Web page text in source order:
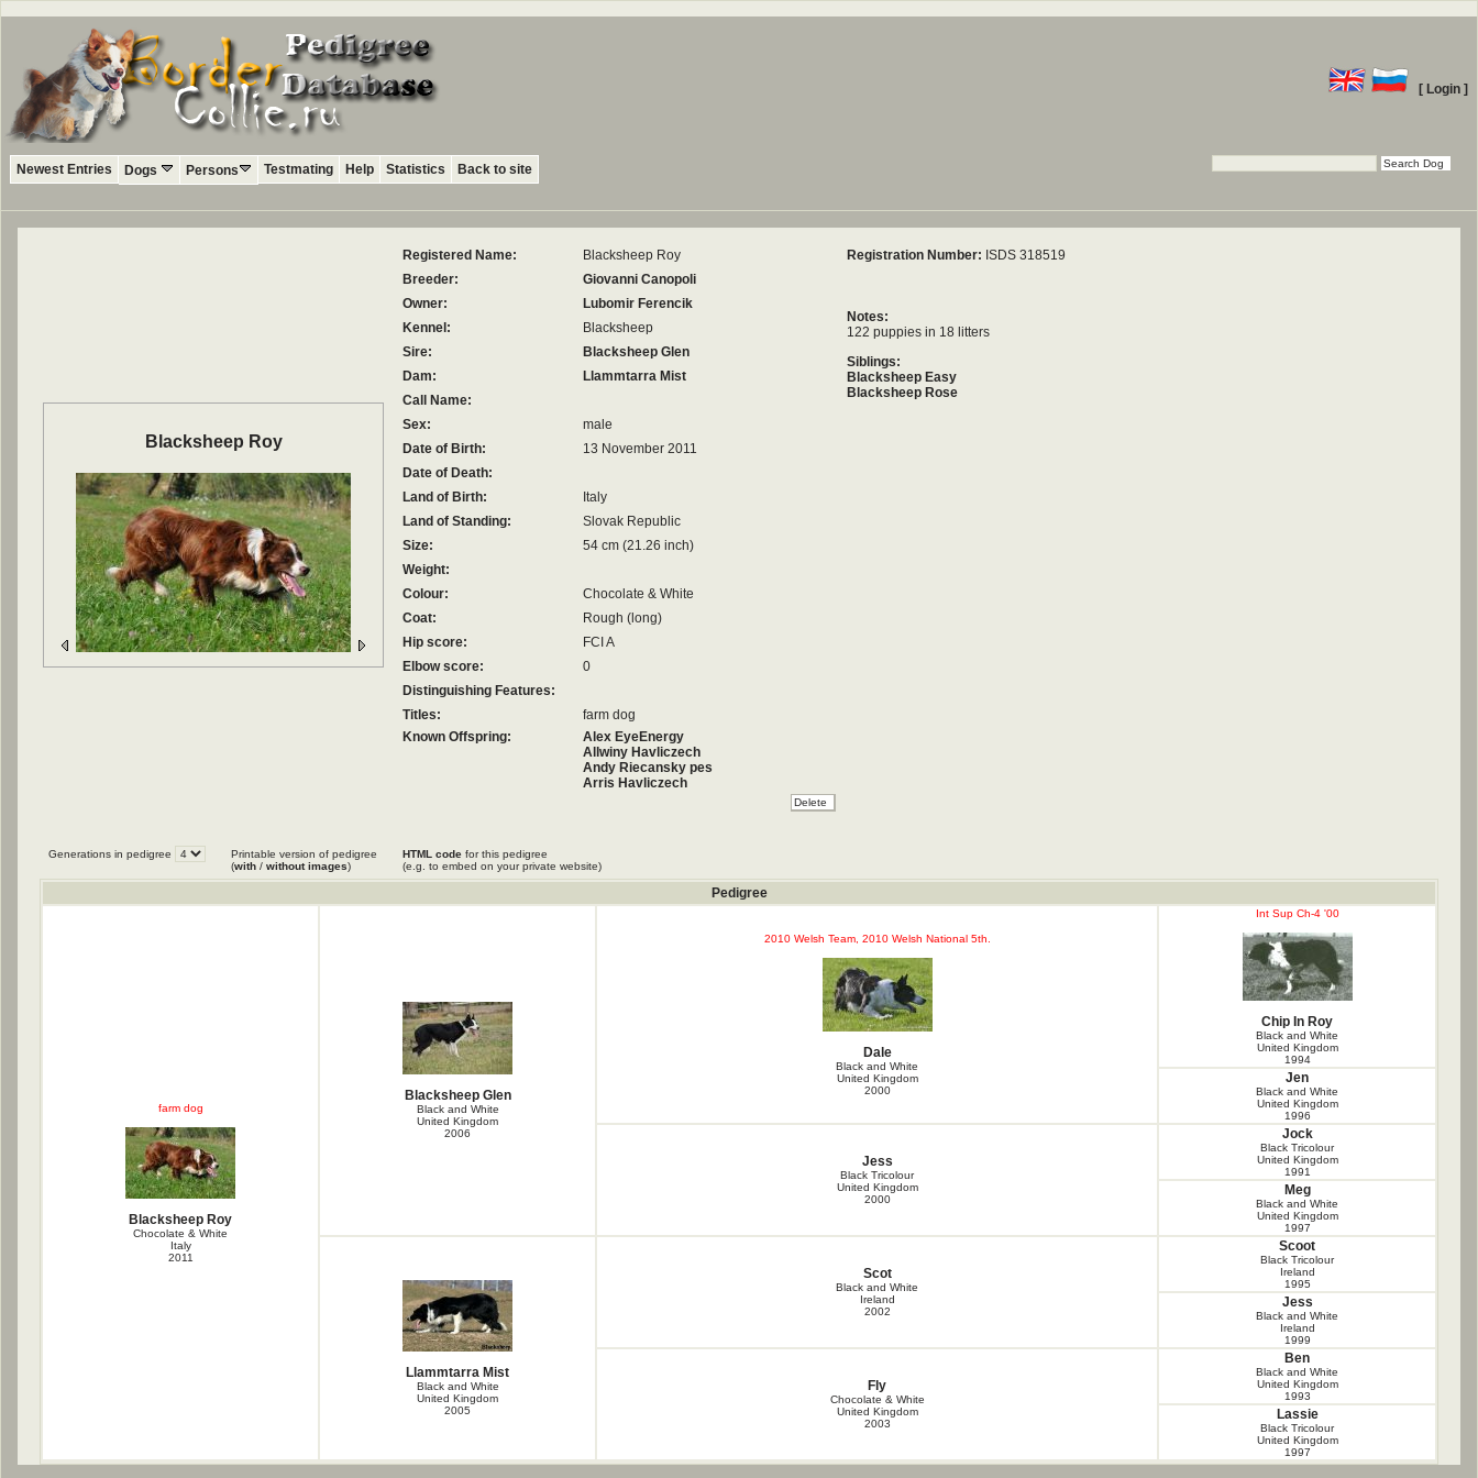
[ Login ]
Newest Entries Dogs Persons Testmating Help Statistics Back to site
Blacksheep Roy
Registered Name:
Blacksheep Roy
Breeder:
Giovanni Canopoli
Owner:
Lubomir Ferencik
Kennel:
Blacksheep
Sire:
Blacksheep Glen
Dam:
Llammtarra Mist
Call Name:
Sex:
male
Date of Birth:
13 November 2011
Date of Death:
Land of Birth:
Italy
Land of Standing:
Slovak Republic
Size:
54 cm (21.26 inch)
Weight:
Colour:
Chocolate & White
Coat:
Rough (long)
Hip score:
FCI A
Elbow score:
0
Distinguishing Features:
Titles:
farm dog
Known Offspring:
Alex EyeEnergy
Allwiny Havliczech
Andy Riecansky pes
Arris Havliczech
Darcy Ferencik
Darwin Ferencik
Doileag Ferencik
Kili Spring Alkyra
Registration Number: ISDS 318519
Notes:
122 puppies in 18 litters
Siblings:
Blacksheep Easy
Blacksheep Rose
Generations in pedigree
Printable version of pedigree
(with / without images)
HTML code for this pedigree
(e.g. to embed on your private website)
Pedigree
farm dog
Blacksheep Roy
Chocolate & White
Italy
2011
Blacksheep Glen
Black and White
United Kingdom
2006
2010 Welsh Team, 2010 Welsh National 5th.
Dale
Black and White
United Kingdom
2000
Int Sup Ch-4 '00
Chip In Roy
Black and White
United Kingdom
1994
Jen
Black and White
United Kingdom
1996
Jess
Black Tricolour
United Kingdom
2000
Jock
Black Tricolour
United Kingdom
1991
Meg
Black and White
United Kingdom
1997
Llammtarra Mist
Black and White
United Kingdom
2005
Scot
Black and White
Ireland
2002
Scoot
Black Tricolour
Ireland
1995
Jess
Black and White
Ireland
1999
Fly
Chocolate & White
United Kingdom
2003
Ben
Black and White
United Kingdom
1993
Lassie
Black Tricolour
United Kingdom
1997